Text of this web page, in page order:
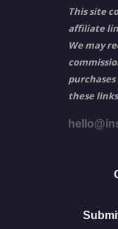
This site
affiliate
We may
these